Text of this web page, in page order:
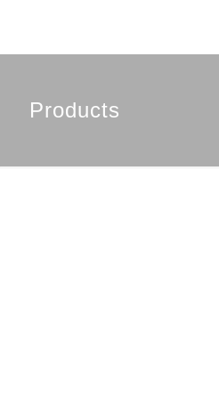
Products